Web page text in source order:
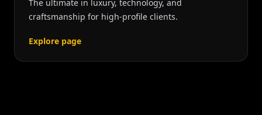
The ultimate in luxury, technology, and
craftsmanship for high-profile clients.
Explore page